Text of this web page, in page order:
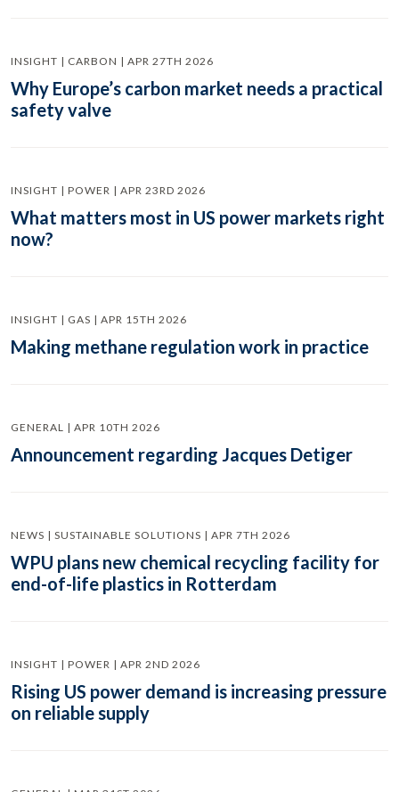
INSIGHT | CARBON | APR 27TH 2026
Why Europe’s carbon market needs a practical
safety valve
INSIGHT | POWER | APR 23RD 2026
What matters most in US power markets right
now?
INSIGHT | GAS | APR 15TH 2026
Making methane regulation work in practice
GENERAL | APR 10TH 2026
Announcement regarding Jacques Detiger
NEWS | SUSTAINABLE SOLUTIONS | APR 7TH 2026
WPU plans new chemical recycling facility for
end-of-life plastics in Rotterdam
INSIGHT | POWER | APR 2ND 2026
Rising US power demand is increasing pressure
on reliable supply